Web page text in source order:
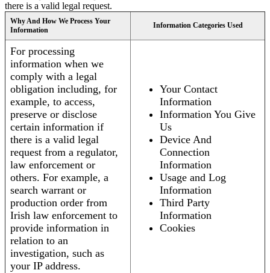
there is a valid legal request.
Why And How We Process Your
Information
Information Categories Used
For processing
information when we
comply with a legal
obligation including, for
example, to access,
preserve or disclose
certain information if
there is a valid legal
request from a regulator,
law enforcement or
others. For example, a
search warrant or
production order from
Irish law enforcement to
provide information in
relation to an
investigation, such as
your IP address.
Your Contact
Information
Information You Give
Us
Device And
Connection
Information
Usage and Log
Information
Third Party
Information
Cookies